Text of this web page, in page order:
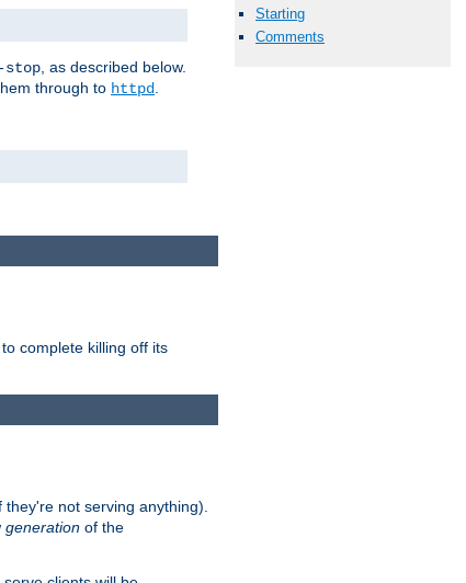
Starting
Comments
stop , as described below.
through to httpd
complete killing off its
not serving anything).
generation of the